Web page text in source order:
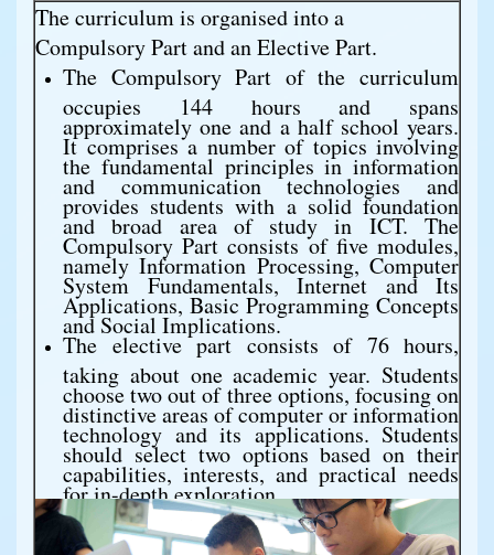
The curriculum is organised into a
Compulsory Part and an Elective Part.
The Compulsory Part of the curriculum
occupies 144 hours and spans
approximately one and a half school years.
It comprises a number of topics involving
the fundamental principles in information
and communication technologies and
provides students with a solid foundation
and broad area of study in ICT. The
Compulsory Part consists of five modules,
namely Information Processing, Computer
System Fundamentals, Internet and Its
Applications, Basic Programming Concepts
and Social Implications.
The elective part consists of 76 hours,
taking about one academic year. Students
choose two out of three options, focusing on
distinctive areas of computer or information
technology and its applications. Students
should select two options based on their
capabilities, interests, and practical needs
for in-depth exploration.